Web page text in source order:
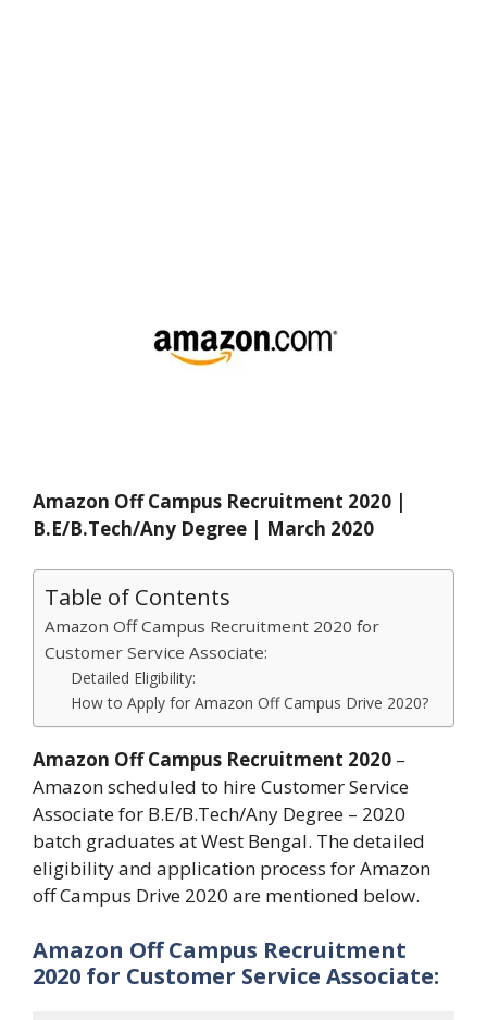
Amazon Off Campus Recruitment 2020 |
B.E/B.Tech/Any Degree | March 2020
Table of Contents
Amazon Off Campus Recruitment 2020 for
Customer Service Associate:
Detailed Eligibility:
How to Apply for Amazon Off Campus Drive 2020?
Amazon Off Campus Recruitment 2020 –
Amazon scheduled to hire Customer Service
Associate for B.E/B.Tech/Any Degree – 2020
batch graduates at West Bengal. The detailed
eligibility and application process for Amazon
off Campus Drive 2020 are mentioned below.
Amazon Off Campus Recruitment
2020 for Customer Service Associate: